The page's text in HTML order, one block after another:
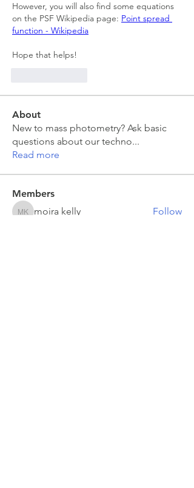
However, you will also find some equations
on the PSF Wikipedia page: Point spread
function - Wikipedia
Hope that helps!
About
New to mass photometry? Ask basic
questions about our techno...
Read more
Members
moira kelly
moira kelly Follow